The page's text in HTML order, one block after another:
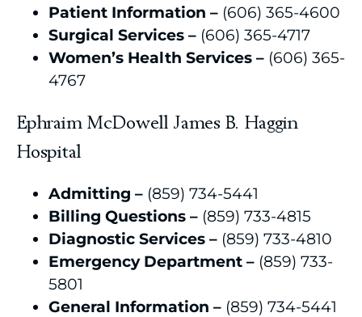
Patient Information – (606) 365-4600
Surgical Services – (606) 365-4717
Women’s Health Services – (606) 365-
4767
Ephraim McDowell James B. Haggin
Hospital
Admitting – (859) 734-5441
Billing Questions – (859) 733-4815
Diagnostic Services – (859) 733-4810
Emergency Department – (859) 733-
5801
General Information – (859) 734-5441